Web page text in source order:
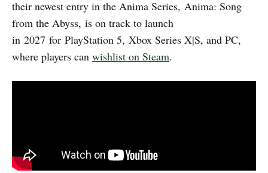
their newest entry in the Anima Series, Anima: Song
from the Abyss, is on track to launch
in 2027 for PlayStation 5, Xbox Series X|S, and PC,
where players can wishlist on Steam.